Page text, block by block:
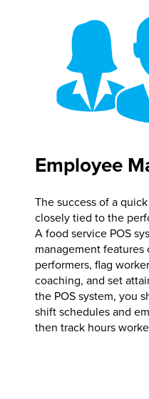
Employee
The success of a
closely tied to the
A food service POS
management
performers, flag
coaching, and set
the POS system, you
shift schedules and
then track hours